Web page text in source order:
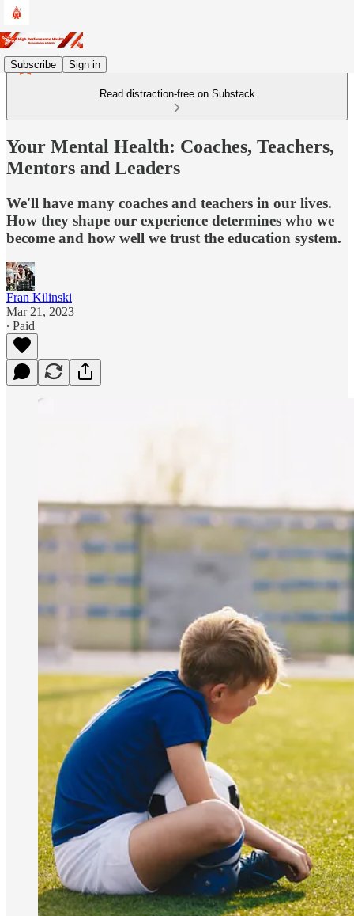
Subscribe Sign in
Read distraction-free on Substack
Your Mental Health: Coaches, Teachers,
Mentors and Leaders
We'll have many coaches and teachers in our lives.
How they shape our experience determines who we
become and how well we trust the education system.
Fran Kilinski
Mar 21, 2023
∙ Paid